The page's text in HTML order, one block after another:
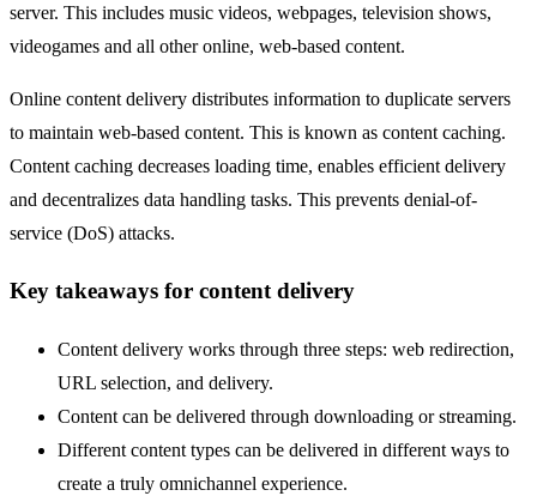
server. This includes music videos, webpages, television shows,
videogames and all other online, web-based content.
Online content delivery distributes information to duplicate servers
to maintain web-based content. This is known as content caching.
Content caching decreases loading time, enables efficient delivery
and decentralizes data handling tasks. This prevents denial-of-
service (DoS) attacks.
Key takeaways for content delivery
Content delivery works through three steps: web redirection,
URL selection, and delivery.
Content can be delivered through downloading or streaming.
Different content types can be delivered in different ways to
create a truly omnichannel experience.